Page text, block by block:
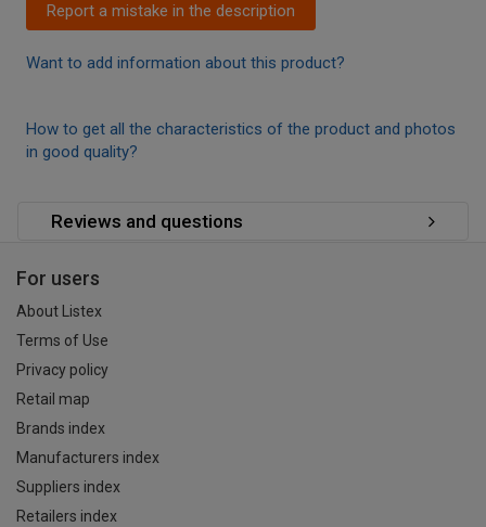
Report a mistake in the description
Want to add information about this product?
How to get all the characteristics of the product and photos
in good quality?
Reviews and questions
For users
About Listex
Terms of Use
Privacy policy
Retail map
Brands index
Manufacturers index
Suppliers index
Retailers index